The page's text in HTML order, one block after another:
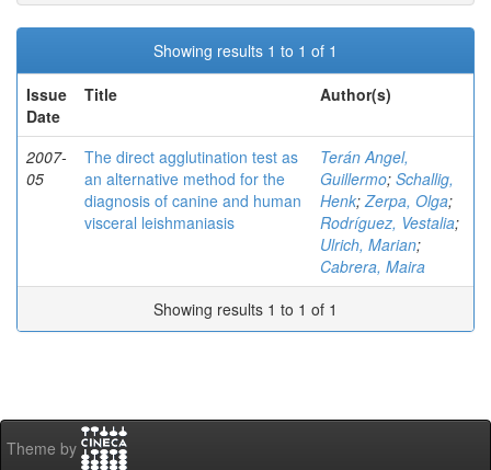
Showing results 1 to 1 of 1
Issue
Date
Title Author(s)
2007-
05
The direct agglutination test as
an alternative method for the
diagnosis of canine and human
visceral leishmaniasis
Terán Angel,
Guillermo; Schallig,
Henk;Zerpa, Olga;
Rodríguez, Vestalia;
Ulrich, Marian;
Cabrera, Maira
Showing results 1 to 1 of 1
Theme by